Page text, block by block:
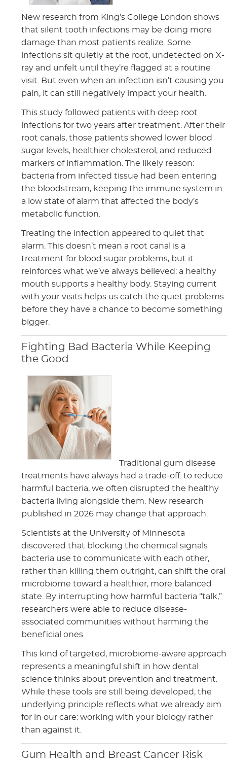
New research from King’s College London shows
that silent tooth infections may be doing more
damage than most patients realize. Some
infections sit quietly at the root, undetected on X-
ray and unfelt until they’re flagged at a routine
visit. But even when an infection isn’t causing you
pain, it can still negatively impact your health.
This study followed patients with deep root
infections for two years after treatment. After their
root canals, those patients showed lower blood
sugar levels, healthier cholesterol, and reduced
markers of inflammation. The likely reason:
bacteria from infected tissue had been entering
the bloodstream, keeping the immune system in
a low state of alarm that affected the body’s
metabolic function.
Treating the infection appeared to quiet that
alarm. This doesn’t mean a root canal is a
treatment for blood sugar problems, but it
reinforces what we’ve always believed: a healthy
mouth supports a healthy body. Staying current
with your visits helps us catch the quiet problems
before they have a chance to become something
bigger.
Fighting Bad Bacteria While Keeping
the Good
Traditional gum disease
treatments have always had a trade-off: to reduce
harmful bacteria, we often disrupted the healthy
bacteria living alongside them. New research
published in 2026 may change that approach.
Scientists at the University of Minnesota
discovered that blocking the chemical signals
bacteria use to communicate with each other,
rather than killing them outright, can shift the oral
microbiome toward a healthier, more balanced
state. By interrupting how harmful bacteria “talk,”
researchers were able to reduce disease-
associated communities without harming the
beneficial ones.
This kind of targeted, microbiome-aware approach
represents a meaningful shift in how dental
science thinks about prevention and treatment.
While these tools are still being developed, the
underlying principle reflects what we already aim
for in our care: working with your biology rather
than against it.
Gum Health and Breast Cancer Risk